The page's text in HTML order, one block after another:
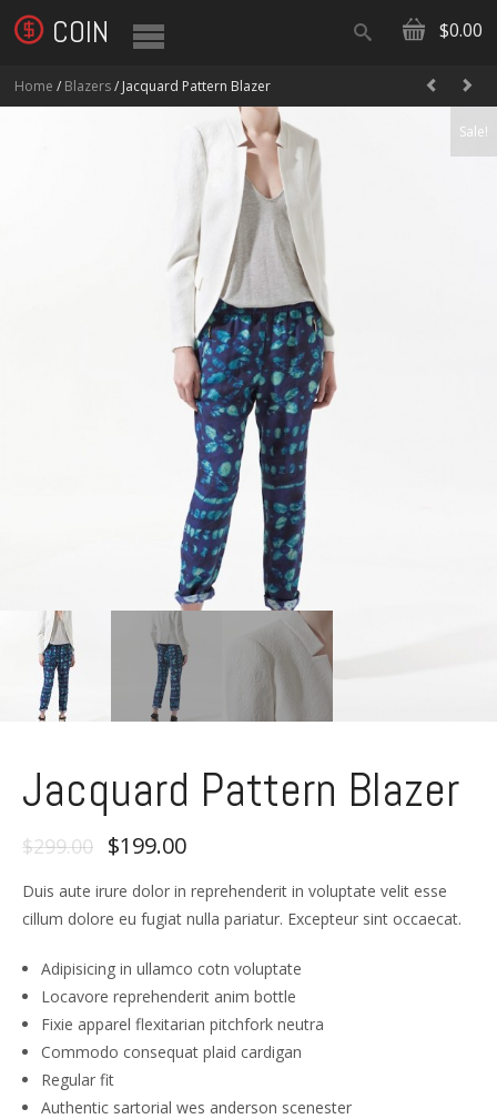
COIN $0.00
Home / Blazers/ Jacquard Pattern Blazer
Sale!
Jacquard Pattern Blazer
$299.00 $199.00
Duis aute irure dolor in reprehenderit in voluptate velit esse
cillum dolore eu fugiat nulla pariatur. Excepteur sint occaecat.
Adipisicing in ullamco cotn voluptate
Locavore reprehenderit anim bottle
Fixie apparel flexitarian pitchfork neutra
Commodo consequat plaid cardigan
Regular fit
Authentic sartorial wes anderson scenester